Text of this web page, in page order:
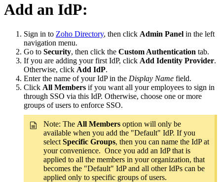
Add an IdP:
Sign in to Zoho Directory, then click Admin Panel in the left
navigation menu.
Go to Security, then click the Custom Authentication tab.
If you are adding your first IdP, click Add Identity Provider.
Otherwise, click Add IdP.
Enter the name of your IdP in the Display Name field.
Click All Members if you want all your employees to sign in
through SSO via this IdP. Otherwise, choose one or more
groups of users to enforce SSO.
Note: The All Members option will only be
available when you add the "Default" IdP. If you
select Specific Groups, then you can name the IdP at
your convenience. Once you add an IdP that is
applied to all the members in your organization, that
becomes the "Default" IdP and all other IdPs can be
applied only to specific groups of users.